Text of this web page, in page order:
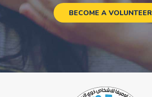
BECOME A VOLUNTEER